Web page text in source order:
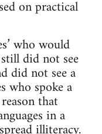
on practical
who would
did not see
did not see a
who spoke a
that
in a